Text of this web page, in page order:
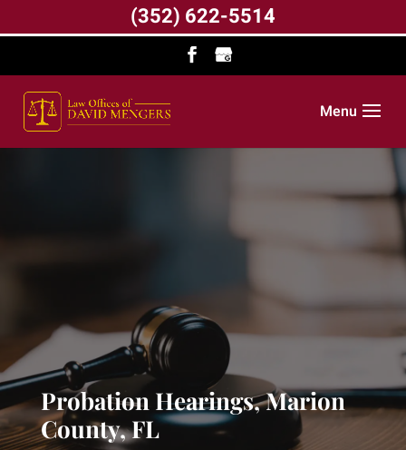
Menu
Probation Hearings, Marion
County, FL
(352) 622-5514